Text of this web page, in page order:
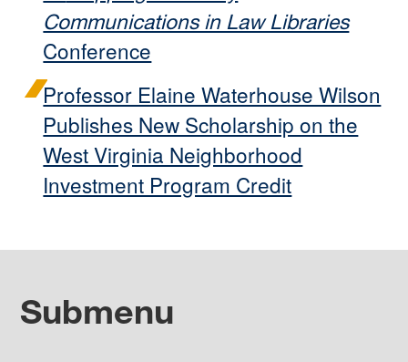
Communications in Law Libraries
Conference
Professor Elaine Waterhouse Wilson
Publishes New Scholarship on the
West Virginia Neighborhood
Investment Program Credit
Submenu